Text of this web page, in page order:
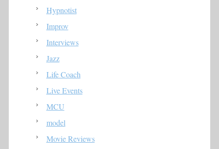
Hypnotist
Improv
Interviews
Jazz
Life Coach
Live Events
MCU
model
Movie Reviews